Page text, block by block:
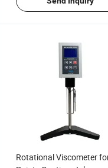
Rotational Viscometer